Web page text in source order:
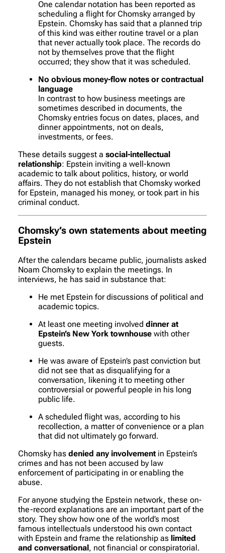
One calendar notation has been reported as
scheduling a flight for Chomsky arranged by
Epstein. Chomsky has said that a planned trip
of this kind was either routine travel or a plan
that never actually took place. The records do
not by themselves prove that the flight
occurred; they show that it was scheduled.
No obvious money-flow notes or contractual
language
In contrast to how business meetings are
sometimes described in documents, the
Chomsky entries focus on dates, places, and
dinner appointments, not on deals,
investments, or fees.
These details suggest a social-intellectual
relationship: Epstein inviting a well-known
academic to talk about politics, history, or world
affairs. They do not establish that Chomsky worked
for Epstein, managed his money, or took part in his
criminal conduct.
Chomsky’s own statements about meeting
Epstein
After the calendars became public, journalists asked
Noam Chomsky to explain the meetings. In
interviews, he has said in substance that:
He met Epstein for discussions of political and
academic topics.
At least one meeting involved dinner at
Epstein’s New York townhouse with other
guests.
He was aware of Epstein’s past conviction but
did not see that as disqualifying for a
conversation, likening it to meeting other
controversial or powerful people in his long
public life.
A scheduled flight was, according to his
recollection, a matter of convenience or a plan
that did not ultimately go forward.
Chomsky has denied any involvement in Epstein’s
crimes and has not been accused by law
enforcement of participating in or enabling the
abuse.
For anyone studying the Epstein network, these on-
the-record explanations are an important part of the
story. They show how one of the world’s most
famous intellectuals understood his own contact
with Epstein and frame the relationship as limited
and conversational, not financial or conspiratorial.